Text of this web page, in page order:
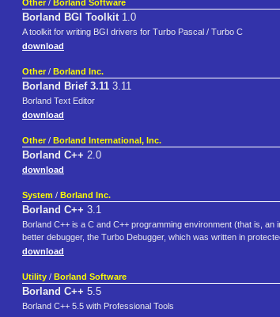
Other / Borland Software
Borland BGI Toolkit1.0
A toolkit for writing BGI drivers for Turbo Pascal / Turbo C
download
Other / Borland Inc.
Borland Brief 3.11 3.11
Borland Text Editor
download
Other / Borland International, Inc.
Borland C++ 2.0
download
System / Borland Inc.
Borland C++ 3.1
Borland C++ is a C and C++ programming environment (that is,
better debugger, the Turbo Debugger, which was written in
download
Utility / Borland Software
Borland C++ 5.5
Borland C++ 5.5 with Professional Tools